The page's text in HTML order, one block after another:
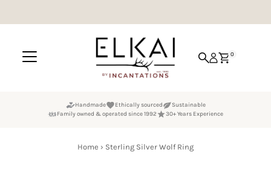
0
Handmade Ethically sourced
Sustainable
Family owned & operated since 1992
30+ Years Experience
Home › Sterling Silver Wolf Ring